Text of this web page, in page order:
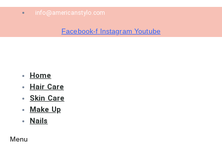
info@americanstylo.com
Facebook-f Instagram Youtube
Home
Hair Care
Skin Care
Make Up
Nails
Menu